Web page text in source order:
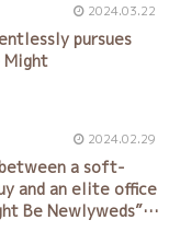
2024.03.22
pursues
“We Might
2024.02.29
a soft-
and an elite office
Be Newlyweds”